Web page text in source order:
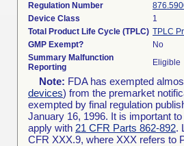
Regulation Number
Device Class
1
Total Product Life Cycle (TPLC) TPLC
GMP Exempt?
No
Summary Malfunction
Reporting
Eligible
Note: FDA has exempted
devices) from the premarket
exempted by final regulation
January 16, 1996. It is important
apply with 21 CFR Parts 862-892.
CFR XXX.9, where XXX refers to